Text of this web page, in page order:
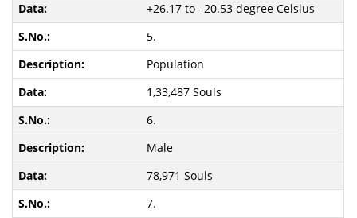
+26.17 to –20.53 degree Celsius
5.
Population
1,33,487 Souls
6.
Male
78,971 Souls
7.